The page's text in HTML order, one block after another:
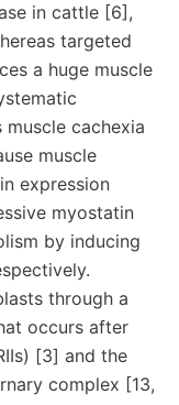
in cattle [6],
targeted
a huge muscle
cachexia
muscle
expression
myostatin
by inducing
through a
occurs after
[3] and the
complex [13,